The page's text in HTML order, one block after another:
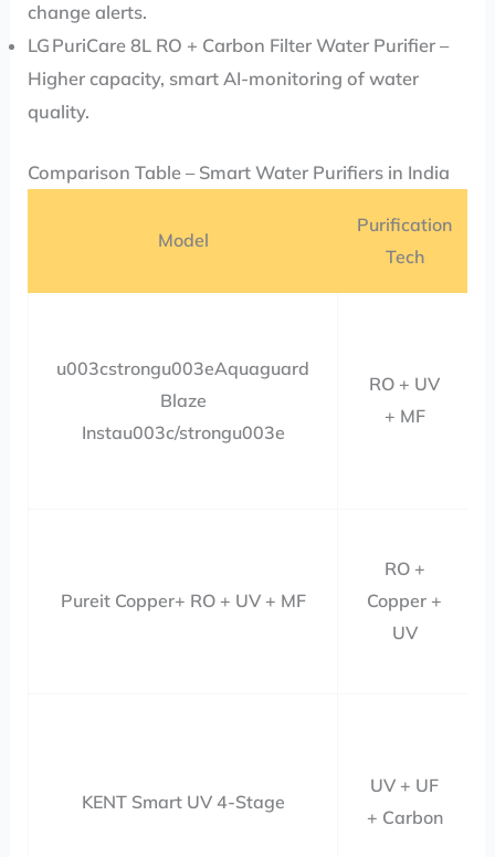
change alerts.
LG PuriCare 8L RO + Carbon Filter Water Purifier –
Higher capacity, smart AI-monitoring of water
quality.
Comparison Table – Smart Water Purifiers in India
Model
Purification
Tech
u003cstrongu003eAquaguard
Blaze
Instau003c/strongu003e
RO + UV
+ MF
Pureit Copper+ RO + UV + MF
RO +
Copper +
UV
KENT Smart UV 4-Stage
UV + UF
+ Carbon